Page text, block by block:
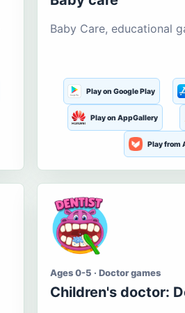
Baby Care, educational
Play on Google Play
Play on AppGallery
Play from
Ages 0-5 · Doctor games
Children's doctor: